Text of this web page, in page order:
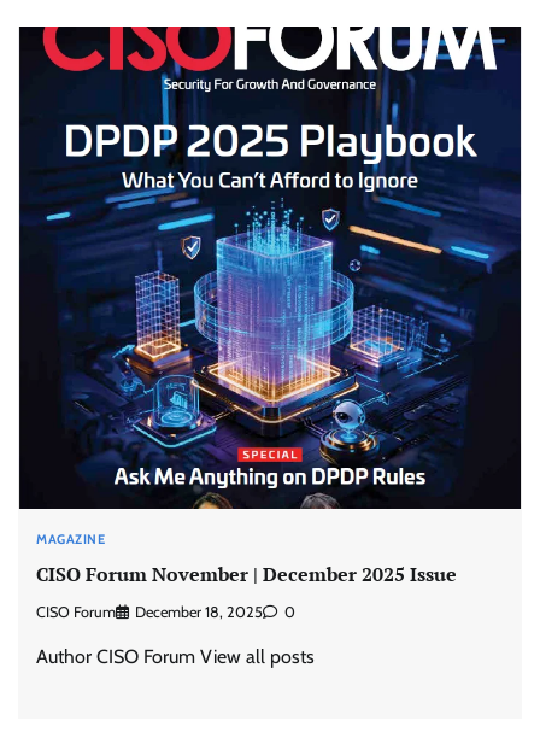
MAGAZINE
CISO Forum November | December 2025 Issue
CISO Forum December 18, 2025 0
Author CISO Forum View all posts